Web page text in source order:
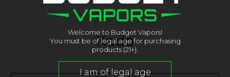
Kado
Welcome to Budget Vapors!
You must be of legal age for purchasing
products (21+).